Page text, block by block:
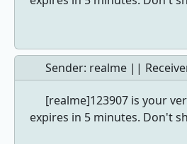
Sender: realme ||
[realme]123907 is your
expires in 5 minutes. Don't